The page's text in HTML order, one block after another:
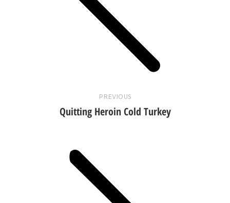
PREVIOUS
post:
Quitting Heroin Cold Turkey